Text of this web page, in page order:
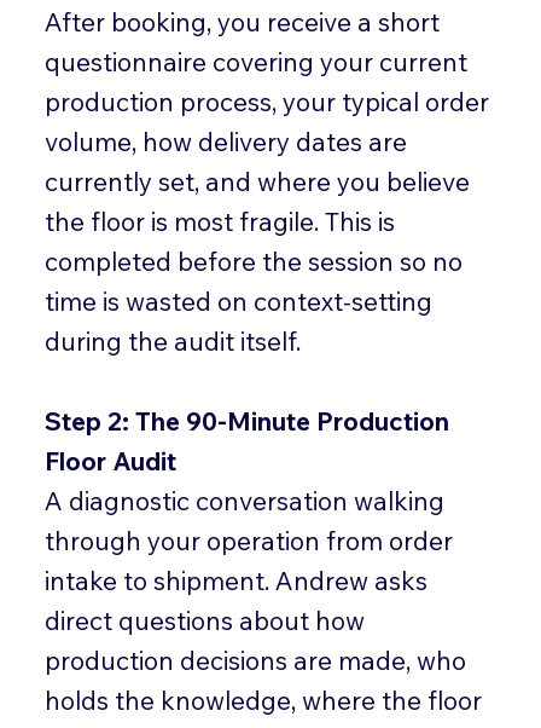
After booking, you receive a short
questionnaire covering your current
production process, your typical order
volume, how delivery dates are
currently set, and where you believe
the floor is most fragile. This is
completed before the session so no
time is wasted on context-setting
during the audit itself.
Step 2: The 90-Minute Production
Floor Audit
A diagnostic conversation walking
through your operation from order
intake to shipment. Andrew asks
direct questions about how
production decisions are made, who
holds the knowledge, where the floor